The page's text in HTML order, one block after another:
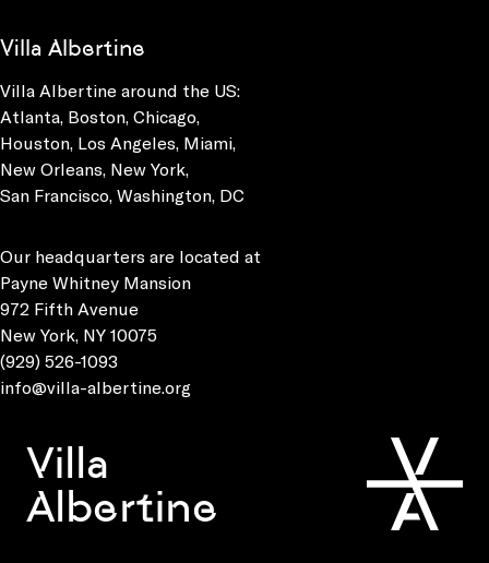
Villa Albertine
Villa Albertine around the US:
Atlanta, Boston, Chicago,
Houston, Los Angeles, Miami,
New Orleans, New York,
San Francisco, Washington, DC
Our headquarters are located at
Payne Whitney Mansion
972 Fifth Avenue
New York, NY 10075
(929) 526-1093
info@villa-albertine.org
Villa
Albertine